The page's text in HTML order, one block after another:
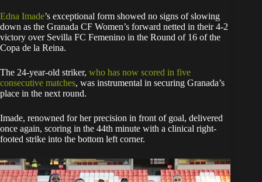
Edna Imade’s exceptional form showed no signs of slowing
down as the Granada CF Women’s forward netted in their 4-2
victory over Sevilla FC Femenino in the Round of 16 of the
Copa de la Reina.
The 24-year-old striker, who has now scored in five
consecutive matches, was instrumental in securing Granada’s
place in the next round.
Imade, renowned for her precision in front of goal, delivered
once again, scoring in the 44th minute with a clinical right-
footed strike into the bottom left corner.